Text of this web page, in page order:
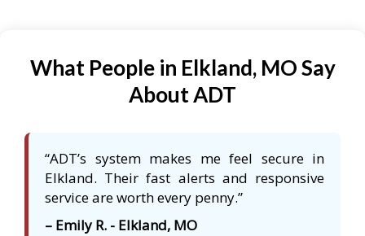
What People in Elkland, MO Say
About ADT
“ADT’s system makes me feel secure in
Elkland. Their fast alerts and responsive
service are worth every penny.”
– Emily R. - Elkland, MO